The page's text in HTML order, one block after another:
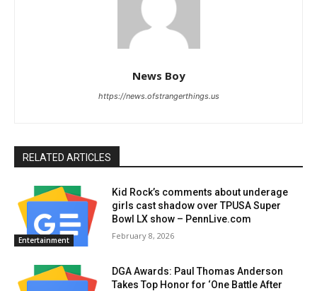
News Boy
https://news.ofstrangerthings.us
RELATED ARTICLES
Entertainment
Kid Rock’s comments about underage
girls cast shadow over TPUSA Super
Bowl LX show – PennLive.com
February 8, 2026
DGA Awards: Paul Thomas Anderson
Takes Top Honor for ‘One Battle After